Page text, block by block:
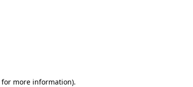
for more information).